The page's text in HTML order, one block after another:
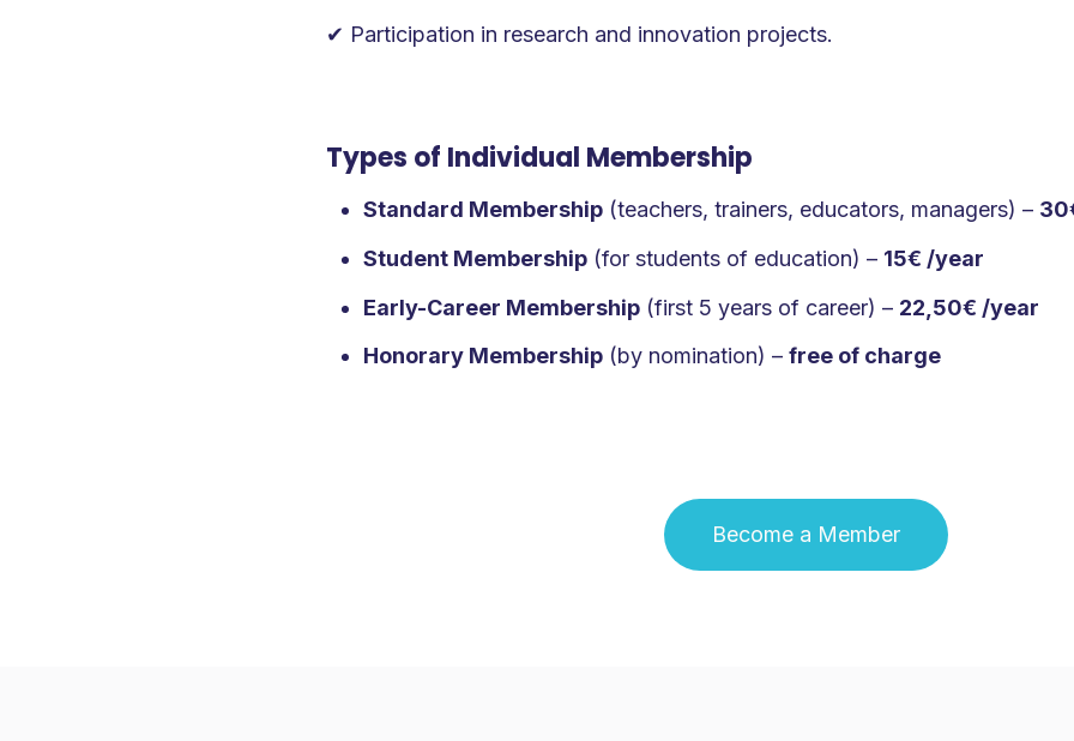
✔ Participation in research and innovation projects.
Types of Individual Membership
Standard Membership (teachers, trainers, educators, managers) –
Student Membership (for students of education) – 15€ /year
Early-Career Membership (first 5 years of career) – 22,50€ /year
Honorary Membership (by nomination) – free of charge
‍Become a Member